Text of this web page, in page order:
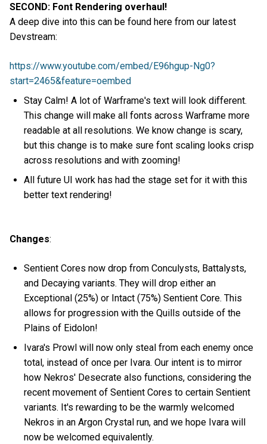
SECOND: Font Rendering overhaul!
A deep dive into this can be found here from our latest
Devstream:
https://www.youtube.com/embed/E96hgup-Ng0?
start=2465&feature=oembed
Stay Calm! A lot of Warframe's text will look different.
This change will make all fonts across Warframe more
readable at all resolutions. We know change is scary,
but this change is to make sure font scaling looks crisp
across resolutions and with zooming!
All future UI work has had the stage set for it with this
better text rendering!
Changes:
Sentient Cores now drop from Conculysts, Battalysts,
and Decaying variants. They will drop either an
Exceptional (25%) or Intact (75%) Sentient Core. This
allows for progression with the Quills outside of the
Plains of Eidolon!
Ivara's Prowl will now only steal from each enemy once
total, instead of once per Ivara. Our intent is to mirror
how Nekros' Desecrate also functions, considering the
recent movement of Sentient Cores to certain Sentient
variants. It's rewarding to be the warmly welcomed
Nekros in an Argon Crystal run, and we hope Ivara will
now be welcomed equivalently.